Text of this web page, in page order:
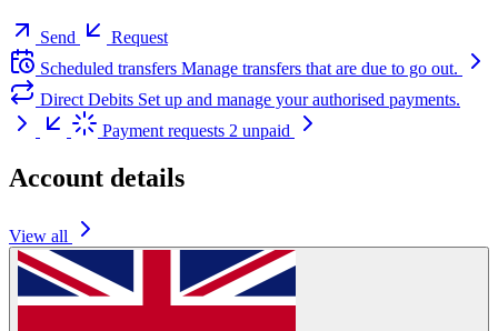
Send
Request
Scheduled transfers Manage transfers that are due to go out.
Direct Debits Set up and manage your authorised payments.
Payment requests 2 unpaid
Account details
View all